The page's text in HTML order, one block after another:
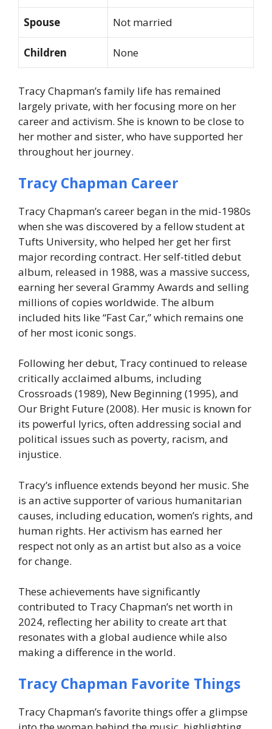
Spouse Not married
Children None
Tracy Chapman’s family life has remained
largely private, with her focusing more on her
career and activism. She is known to be close to
her mother and sister, who have supported her
throughout her journey.
Tracy Chapman Career
Tracy Chapman’s career began in the mid-1980s
when she was discovered by a fellow student at
Tufts University, who helped her get her first
major recording contract. Her self-titled debut
album, released in 1988, was a massive success,
earning her several Grammy Awards and selling
millions of copies worldwide. The album
included hits like “Fast Car,” which remains one
of her most iconic songs.
Following her debut, Tracy continued to release
critically acclaimed albums, including
Crossroads (1989), New Beginning(1995), and
Our Bright Future(2008). Her music is known for
its powerful lyrics, often addressing social and
political issues such as poverty, racism, and
injustice.
Tracy’s influence extends beyond her music. She
is an active supporter of various humanitarian
causes, including education, women’s rights, and
human rights. Her activism has earned her
respect not only as an artist but also as a voice
for change.
These achievements have significantly
contributed to Tracy Chapman’s net worth in
2024, reflecting her ability to create art that
resonates with a global audience while also
making a difference in the world.
Tracy Chapman Favorite Things
Tracy Chapman’s favorite things offer a glimpse